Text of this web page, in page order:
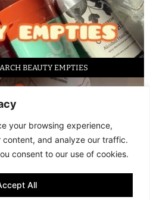
your browsing experience,
content, and analyze our traffic.
consent to our use of cookies.
All
BEAUTY EMPTIES